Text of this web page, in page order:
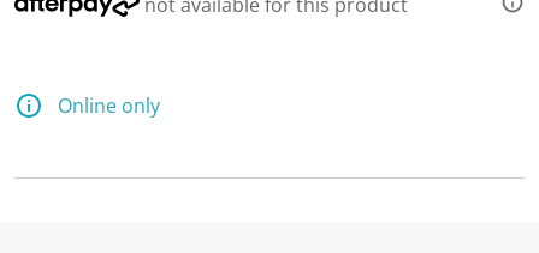
Online only